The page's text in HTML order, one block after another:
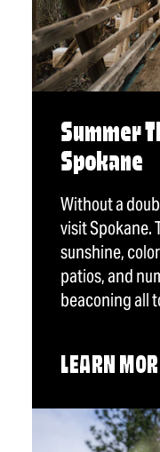
Summer
Spokane
Without a
visit Spokane.
sunshine,
patios, and
beaconing all
LEARN